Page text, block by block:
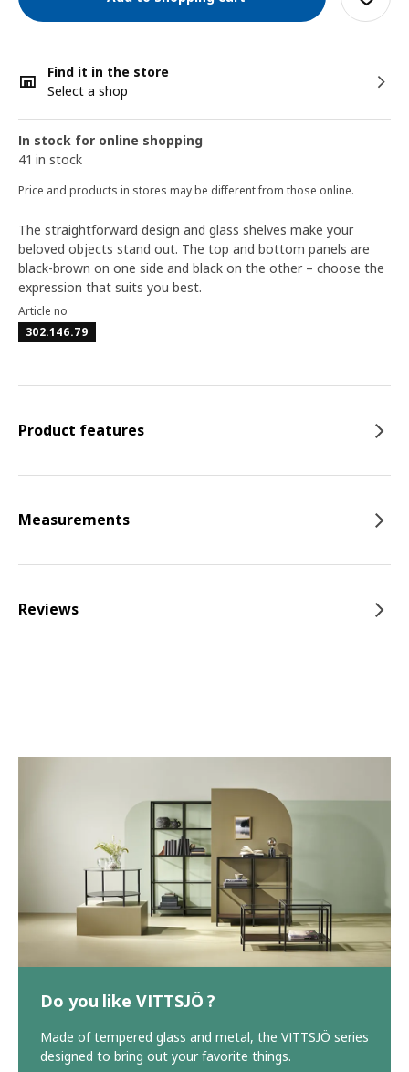
Find it in the store
Select a shop
In stock for online shopping
41 in stock
Price and products in stores may be different from those online.
The straightforward design and glass shelves make your
beloved objects stand out. The top and bottom panels are
black-brown on one side and black on the other – choose the
expression that suits you best.
Article no
302.146.79
Product features
Measurements
Reviews
Do you like VITTSJÖ ?
Made of tempered glass and metal, the VITTSJÖ series
designed to bring out your favorite things.